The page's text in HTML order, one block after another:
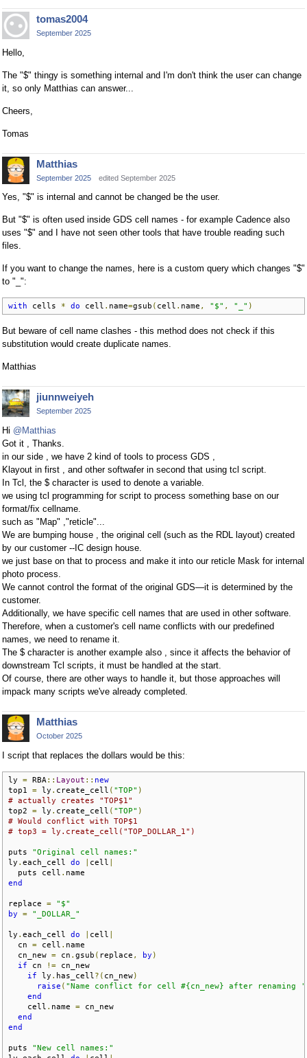
tomas2004
September 2025
Hello,
The "$" thingy is something internal and I'm don't think the user can change
it, so only Matthias can answer...
Cheers,
Tomas
Matthias
September 2025 edited September 2025
Yes, "$" is internal and cannot be changed be the user.
But "$" is often used inside GDS cell names - for example Cadence also
uses "$" and I have not seen other tools that have trouble reading such
files.
If you want to change the names, here is a custom query which changes "$"
to "_":
with cells * do cell . name=gsub ( cell . name , "$" , "_" )
But beware of cell name clashes - this method does not check if this
substitution would create duplicate names.
Matthias
jiunnweiyeh
September 2025
Hi @Matthias
Got it , Thanks.
in our side , we have 2 kind of tools to process GDS ,
Klayout in first , and other softwafer in second that using tcl script.
In Tcl, the $ character is used to denote a variable.
we using tcl programming for script to process something base on our
format/fix cellname.
such as "Map" ,"reticle"...
We are bumping house , the original cell (such as the RDL layout) created
by our customer --IC design house.
we just base on that to process and make it into our reticle Mask for internal
photo process.
We cannot control the format of the original GDS—it is determined by the
customer.
Additionally, we have specific cell names that are used in other software.
Therefore, when a customer's cell name conflicts with our predefined
names, we need to rename it.
The $ character is another example also , since it affects the behavior of
downstream Tcl scripts, it must be handled at the start.
Of course, there are other ways to handle it, but those approaches will
impack many scripts we've already completed.
Matthias
October 2025
I script that replaces the dollars would be this:
ly = RBA :: Layout :: new
top1 = ly . create_cell ( "TOP" )
# actually creates "TOP$1"
top2 = ly . create_cell ( "TOP" )
# Would conflict with TOP$1
# top3 = ly.create_cell("TOP_DOLLAR_1")
puts "Original cell names:"
ly . each_cell do cell
  puts cell
.
end
replace =
"$"
by
= "_DOLLAR_"
ly . each_cell do cell
  cn
= cell . name
  cn_new
= cn . gsub ( replace , by )
if cn != cn_new
if ly . has_cell ?( cn_new)
raise ( "Name conflict for cell #{cn_new} after
end
    cell
. name = cn_new
end
end
puts "New cell names:"